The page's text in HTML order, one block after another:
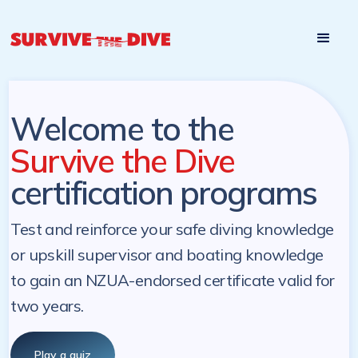
Welcome to the
Survive the Dive
certification programs
Test and reinforce your safe diving knowledge
or upskill supervisor and boating knowledge
to gain an NZUA-endorsed certificate valid for
two years.
Play a quiz
later date!
later. NZ Underwater will send you a reminder.